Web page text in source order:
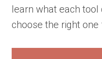
learn what each
choose the right